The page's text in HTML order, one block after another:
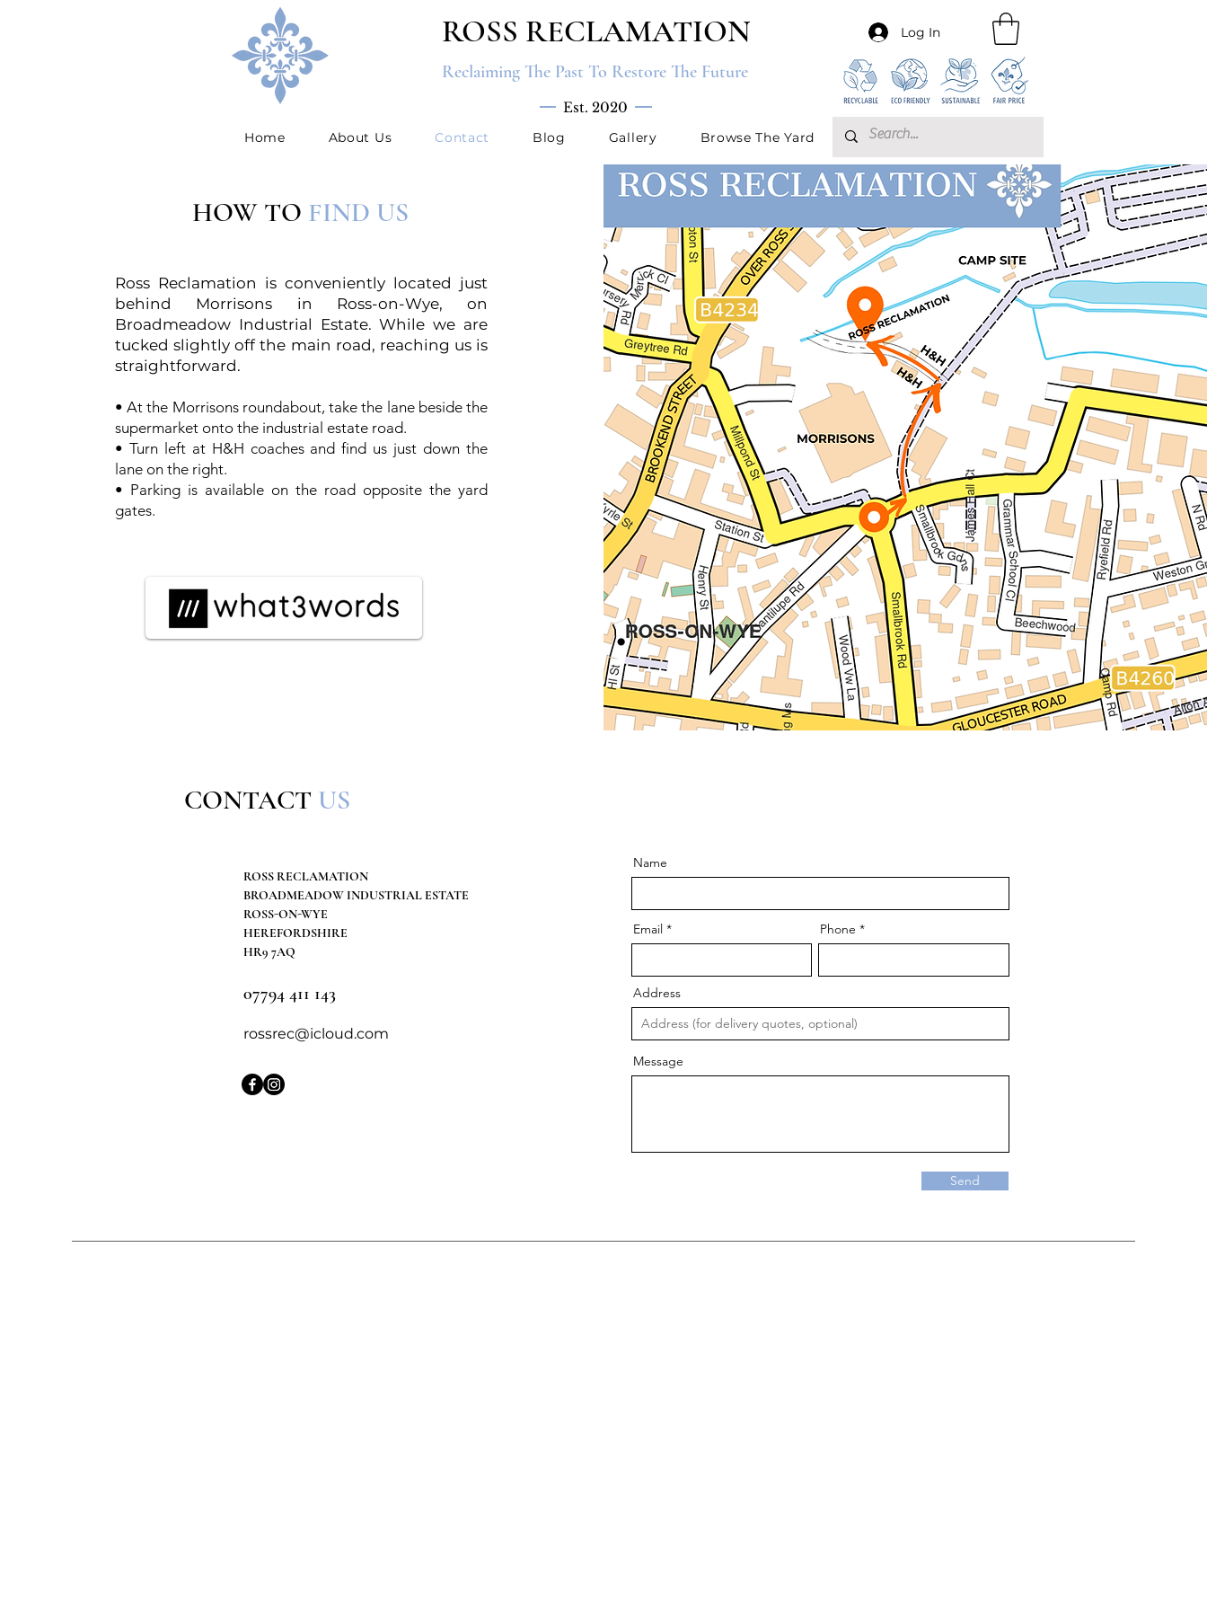
ROSS RECLAMATION
Reclaiming The Past To Restore The Future
Est. 2020
Home About Us Contact Blog Gallery Browse The Yard
Log In
HOW TO FIND US
Ross Reclamation is conveniently located just
behind Morrisons in Ross-on-Wye, on
Broadmeadow Industrial Estate. While we are
tucked slightly off the main road, reaching us is
straightforward.
• At the Morrisons roundabout, take the lane beside the
supermarket onto the industrial estate road.
• Turn left at H&H coaches and find us just down the
lane on the right.
• Parking is available on the road opposite the yard
gates.
CONTACT US
ROSS RECLAMATION
BROADMEADOW INDUSTRIAL ESTATE
ROSS-ON-WYE
HEREFORDSHIRE
HR9 7AQ
07794 411 143
rossrec@icloud.com
Name
Email Phone
Address
Message
Send